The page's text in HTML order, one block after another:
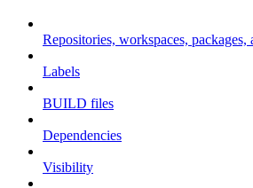
Repositories, workspaces, packages,
Labels
BUILD files
Dependencies
Visibility